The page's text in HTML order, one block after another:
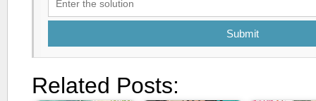
Submit
Related Posts: